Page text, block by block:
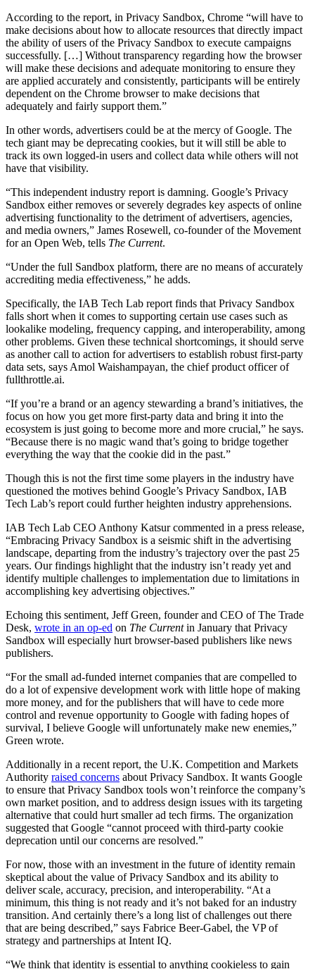
According to the report, in Privacy Sandbox, Chrome “will have to
make decisions about how to allocate resources that directly impact
the ability of users of the Privacy Sandbox to execute campaigns
successfully. […] Without transparency regarding how the browser
will make these decisions and adequate monitoring to ensure they
are applied accurately and consistently, participants will be entirely
dependent on the Chrome browser to make decisions that
adequately and fairly support them.”
In other words, advertisers could be at the mercy of Google. The
tech giant may be deprecating cookies, but it will still be able to
track its own logged-in users and collect data while others will not
have that visibility.
“This independent industry report is damning. Google’s Privacy
Sandbox either removes or severely degrades key aspects of online
advertising functionality to the detriment of advertisers, agencies,
and media owners,” James Rosewell, co-founder of the Movement
for an Open Web, tells The Current.
“Under the full Sandbox platform, there are no means of accurately
accrediting media effectiveness,” he adds.
Specifically, the IAB Tech Lab report finds that Privacy Sandbox
falls short when it comes to supporting certain use cases such as
lookalike modeling, frequency capping, and interoperability, among
other problems. Given these technical shortcomings, it should serve
as another call to action for advertisers to establish robust first-party
data sets, says Amol Waishampayan, the chief product officer of
fullthrottle.ai.
“If you’re a brand or an agency stewarding a brand’s initiatives, the
focus on how you get more first-party data and bring it into the
ecosystem is just going to become more and more crucial,” he says.
“Because there is no magic wand that’s going to bridge together
everything the way that the cookie did in the past.”
Though this is not the first time some players in the industry have
questioned the motives behind Google’s Privacy Sandbox, IAB
Tech Lab’s report could further heighten industry apprehensions.
IAB Tech Lab CEO Anthony Katsur commented in a press release,
“Embracing Privacy Sandbox is a seismic shift in the advertising
landscape, departing from the industry’s trajectory over the past 25
years. Our findings highlight that the industry isn’t ready yet and
identify multiple challenges to implementation due to limitations in
accomplishing key advertising objectives.”
Echoing this sentiment, Jeff Green, founder and CEO of The Trade
Desk, wrote in an op-ed on The Currentin January that Privacy
Sandbox will especially hurt browser-based publishers like news
publishers.
“For the small ad-funded internet companies that are compelled to
do a lot of expensive development work with little hope of making
more money, and for the publishers that will have to cede more
control and revenue opportunity to Google with fading hopes of
survival, I believe Google will unfortunately make new enemies,”
Green wrote.
Additionally in a recent report, the U.K. Competition and Markets
Authority raised concerns about Privacy Sandbox. It wants Google
to ensure that Privacy Sandbox tools won’t reinforce the company’s
own market position, and to address design issues with its targeting
alternative that could hurt smaller ad tech firms. The organization
suggested that Google “cannot proceed with third-party cookie
deprecation until our concerns are resolved.”
For now, those with an investment in the future of identity remain
skeptical about the value of Privacy Sandbox and its ability to
deliver scale, accuracy, precision, and interoperability. “At a
minimum, this thing is not ready and it’s not baked for an industry
transition. And certainly there’s a long list of challenges out there
that are being described,” says Fabrice Beer-Gabel, the VP of
strategy and partnerships at Intent IQ.
“We think that identity is essential to anything cookieless to gain